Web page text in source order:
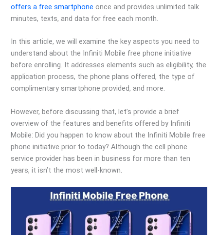
offers a free smartphone once and provides unlimited talk
minutes, texts, and data for free each month.
In this article, we will examine the key aspects you need to
understand about the Infiniti Mobile free phone initiative
before enrolling. It addresses elements such as eligibility, the
application process, the phone plans offered, the type of
complimentary smartphone provided, and more.
However, before discussing that, let’s provide a brief
overview of the features and benefits offered by Infiniti
Mobile: Did you happen to know about the Infiniti Mobile free
phone initiative prior to today? Although the cell phone
service provider has been in business for more than ten
years, it isn’t the most well-known.